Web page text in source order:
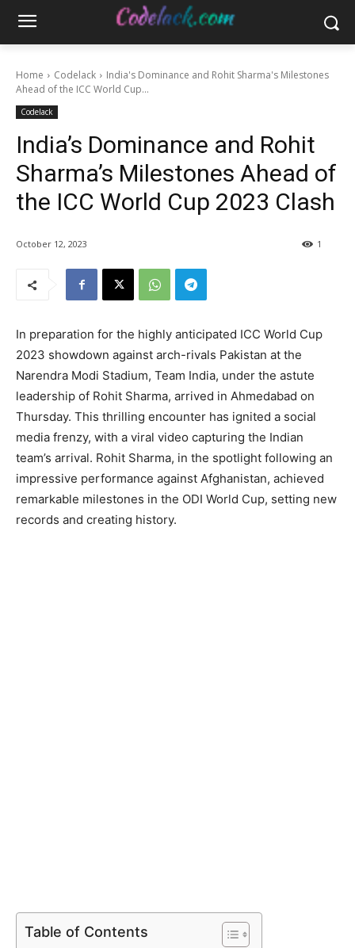
Home Codelack
India's Dominance and Rohit Sharma's Milestones
Ahead of the ICC World Cup...
Codelack
India’s Dominance and Rohit
Sharma’s Milestones Ahead of
the ICC World Cup 2023 Clash
October 12, 2023 1
In preparation for the highly anticipated ICC World Cup
2023 showdown against arch-rivals Pakistan at the
Narendra Modi Stadium, Team India, under the astute
leadership of Rohit Sharma, arrived in Ahmedabad on
Thursday. This thrilling encounter has ignited a social
media frenzy, with a viral video capturing the Indian
team’s arrival. Rohit Sharma, in the spotlight following an
impressive performance against Afghanistan, achieved
remarkable milestones in the ODI World Cup, setting new
records and creating history.
Table of Contents